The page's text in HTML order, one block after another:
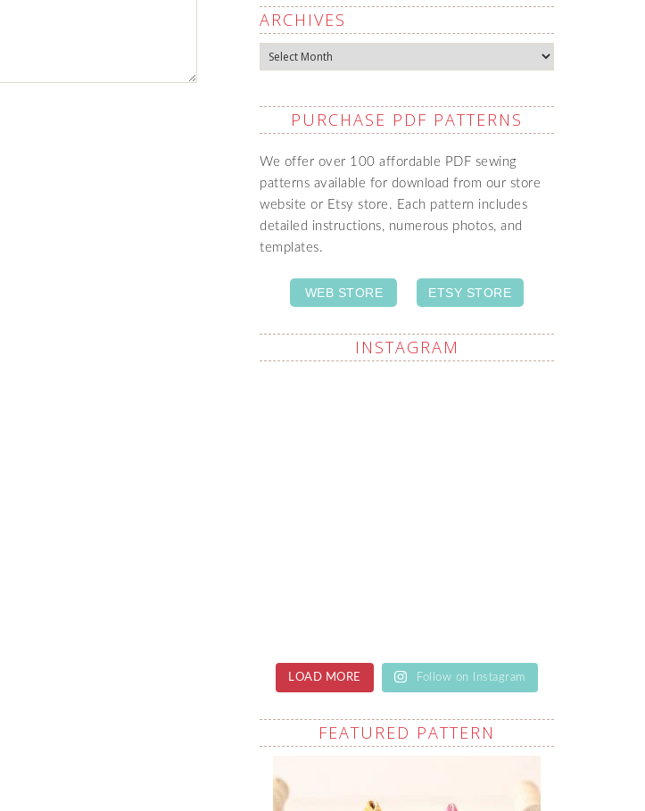
ARCHIVES
Archives
PURCHASE PDF PATTERNS
We offer over 100 affordable PDF sewing
patterns available for download from our store
website or Etsy store. Each pattern includes
detailed instructions, numerous photos, and
templates.
WEB STORE ETSY STORE
INSTAGRAM
LOAD MORE Follow on Instagram
FEATURED PATTERN